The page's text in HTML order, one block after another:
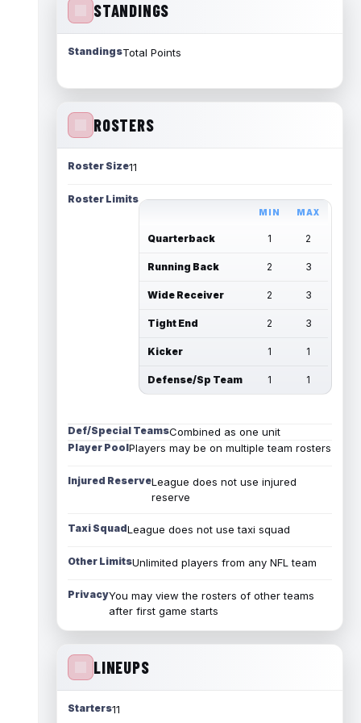
STANDINGS
StandingsTotal Points
ROSTERS
Roster Size11
Roster Limits
MIN MAX
Quarterback 1 2
Running Back 2 3
Wide Receiver 2 3
Tight End 2 3
Kicker 1 1
Defense/Sp Team 1 1
Def/Special TeamsCombined as one unit
Player PoolPlayers may be on multiple team rosters
Injured ReserveLeague does not use injured
reserve
Taxi SquadLeague does not use taxi squad
Other LimitsUnlimited players from any NFL team
PrivacyYou may view the rosters of other teams
after first game starts
LINEUPS
Starters11